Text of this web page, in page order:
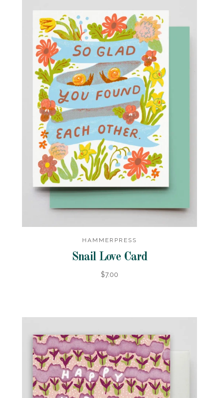
HAMMERPRESS
Snail Love Card
$7.00